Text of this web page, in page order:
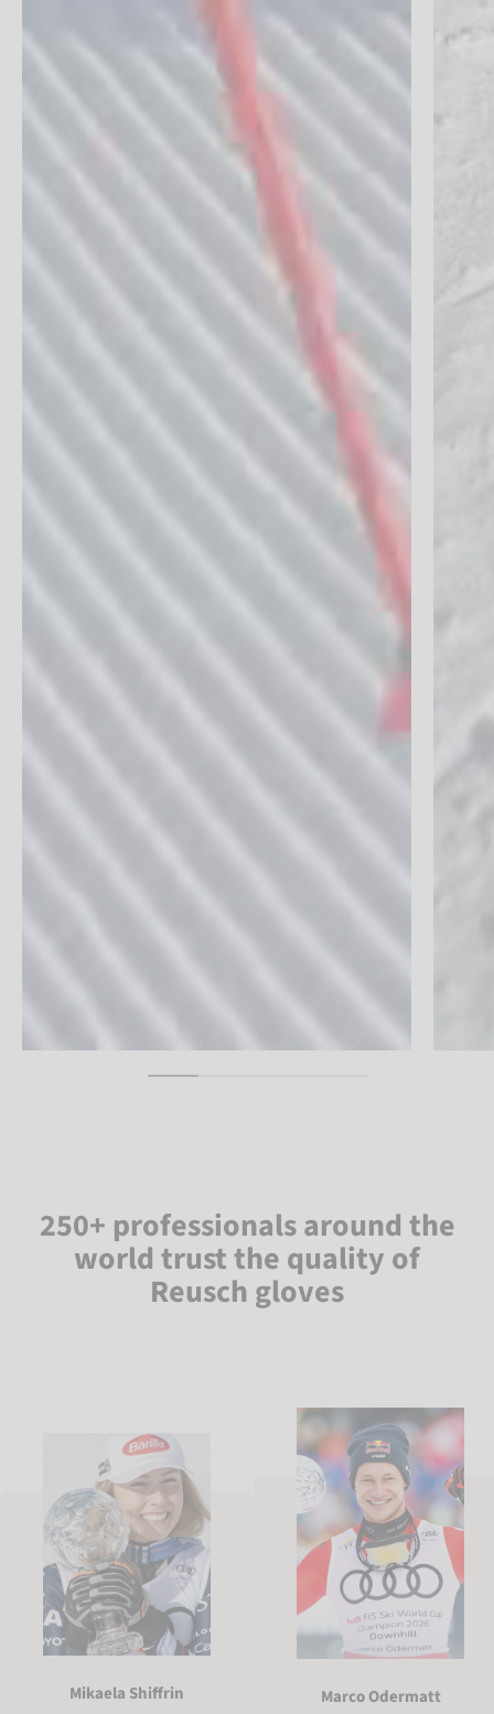
250+ professionals around the
world trust the quality of
Reusch gloves
Mikaela Shiffrin
Marco Odermatt